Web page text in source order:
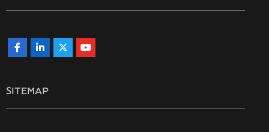
SITEMAP